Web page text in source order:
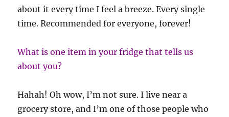
about it every time I feel a breeze. Every single
time. Recommended for everyone, forever!
What is one item in your fridge that tells us
about you?
Hahah! Oh wow, I’m not sure. I live near a
grocery store, and I’m one of those people who